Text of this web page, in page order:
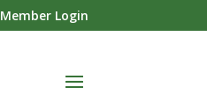
Member Login